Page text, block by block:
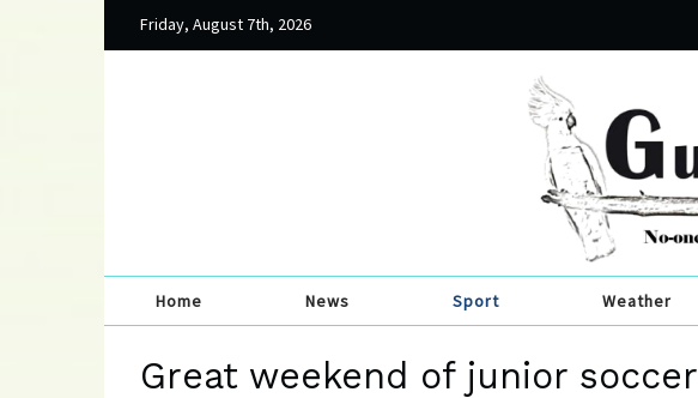
Friday, August 7th, 2026
Home News Sport Weather
Great weekend of junior soccer